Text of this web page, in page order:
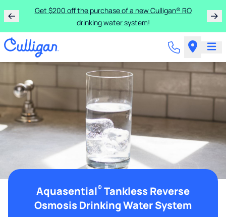
Get $200 off the purchase of a new Culligan® RO
drinking water system!
Aquasential® Tankless Reverse
Osmosis Drinking Water System